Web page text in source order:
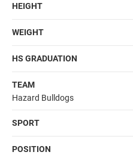
HEIGHT
WEIGHT
HS GRADUATION
TEAM
Hazard Bulldogs
SPORT
POSITION